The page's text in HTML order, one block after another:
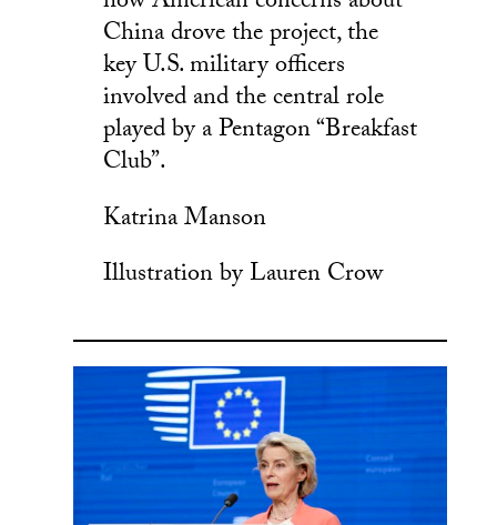
China drove the project, the
key U.S. military officers
involved and the central role
played by a Pentagon “Breakfast
Club”.
Katrina Manson
Illustration by Lauren Crow